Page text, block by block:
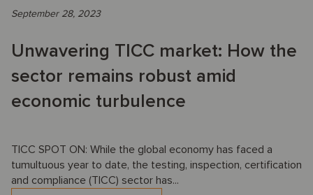
September 28, 2023
Unwavering TICC market: How the
sector remains robust amid
economic turbulence
TICC SPOT ON: While the global economy has faced a
tumultuous year to date, the testing, inspection, certification
and compliance (TICC) sector has...